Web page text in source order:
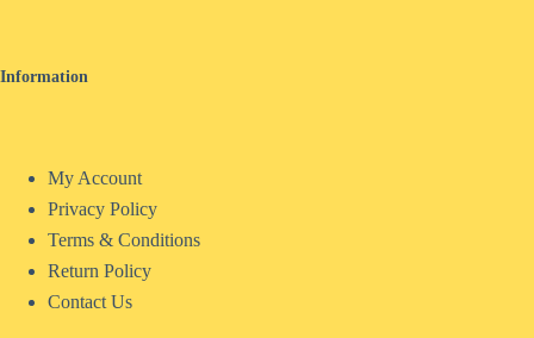
Information
My Account
Privacy Policy
Terms & Conditions
Return Policy
Contact Us